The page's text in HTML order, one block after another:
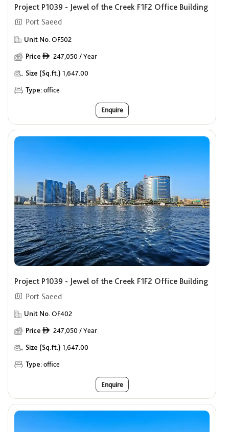
Project P1039 - Jewel of the Creek F1F2 Office Building
Port Saeed
Unit No. OF502
Price ê 247,050 / Year
Size (Sq.ft.) 1,647.00
Type:office
Enquire
Project P1039 - Jewel of the Creek F1F2 Office Building
Port Saeed
Unit No.OF402
Price ê 247,050 / Year
Size (Sq.ft.) 1,647.00
Type:office
Enquire